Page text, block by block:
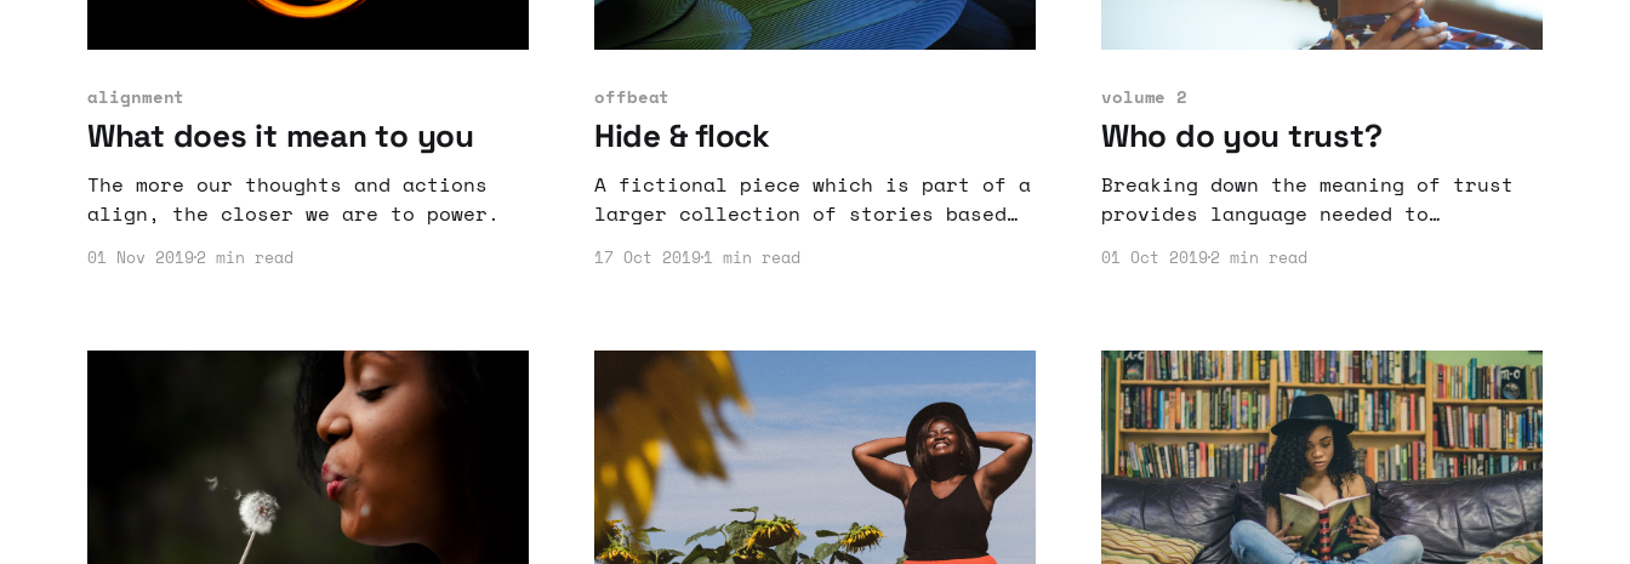
alignment
What does it mean to you
The more our thoughts and actions
align, the closer we are to power.
01 Nov 2019 2 min read
offbeat
Hide & flock
A fictional piece which is part of a
larger collection of stories based
futures of Haiti.
17 Oct 20191 min read
volume 2
Who do you trust?
Breaking down the meaning of trust
provides language needed to
violated or kept by others.
01 Oct 20192 min read